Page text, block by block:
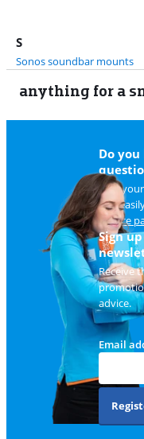
S
Sonos soundbar mounts
anything for a
Ordered before
Do you
Find
and
service
Sign
Receive
advice.
Email